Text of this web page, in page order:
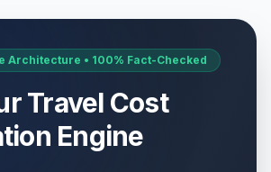
Architecture • 100% Fact-Checked
Travel Cost
Engine